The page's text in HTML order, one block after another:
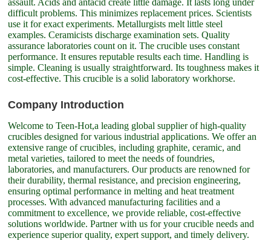
assault. Acids and antacid create little damage. It lasts long under
difficult problems. This minimizes replacement prices. Scientists
use it for exact experiments. Metallurgists melt little steel
examples. Ceramicists discharge examination sets. Quality
assurance laboratories count on it. The crucible uses constant
performance. It ensures reputable results each time. Handling is
simple. Cleaning is usually straightforward. Its toughness makes it
cost-effective. This crucible is a solid laboratory workhorse.
Company Introduction
Welcome to Teen-Hot,a leading global supplier of high-quality
crucibles designed for various industrial applications. We offer an
extensive range of crucibles, including graphite, ceramic, and
metal varieties, tailored to meet the needs of foundries,
laboratories, and manufacturers. Our products are renowned for
their durability, thermal resistance, and precision engineering,
ensuring optimal performance in melting and heat treatment
processes. With advanced manufacturing facilities and a
commitment to excellence, we provide reliable, cost-effective
solutions worldwide. Partner with us for your crucible needs and
experience superior quality, expert support, and timely delivery.